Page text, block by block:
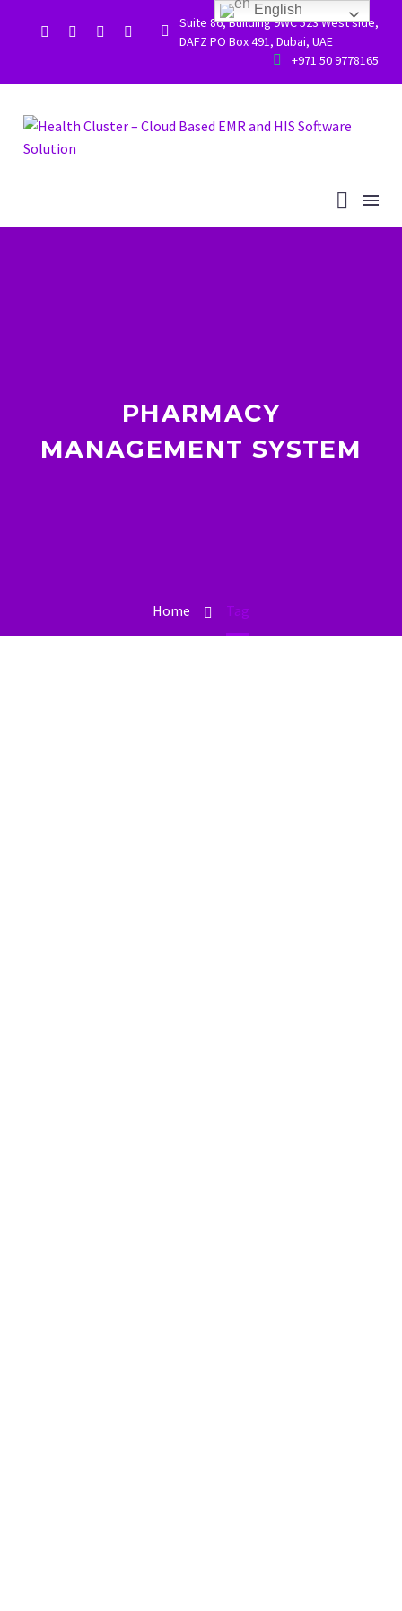


Suite 86, Building 9WC 523 West side,
DAFZ PO Box 491, Dubai, UAE

 +971 50 9778165
PHARMACY
MANAGEMENT SYSTEM
Home Tag
English